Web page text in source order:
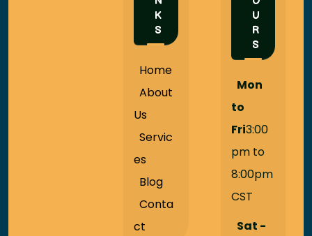
K
S
Home
About
Us
Servic
es
Blog
Conta
ct
U
R
S
Mon
to
Fri3:00
pm to
8:00pm
CST
Sat -